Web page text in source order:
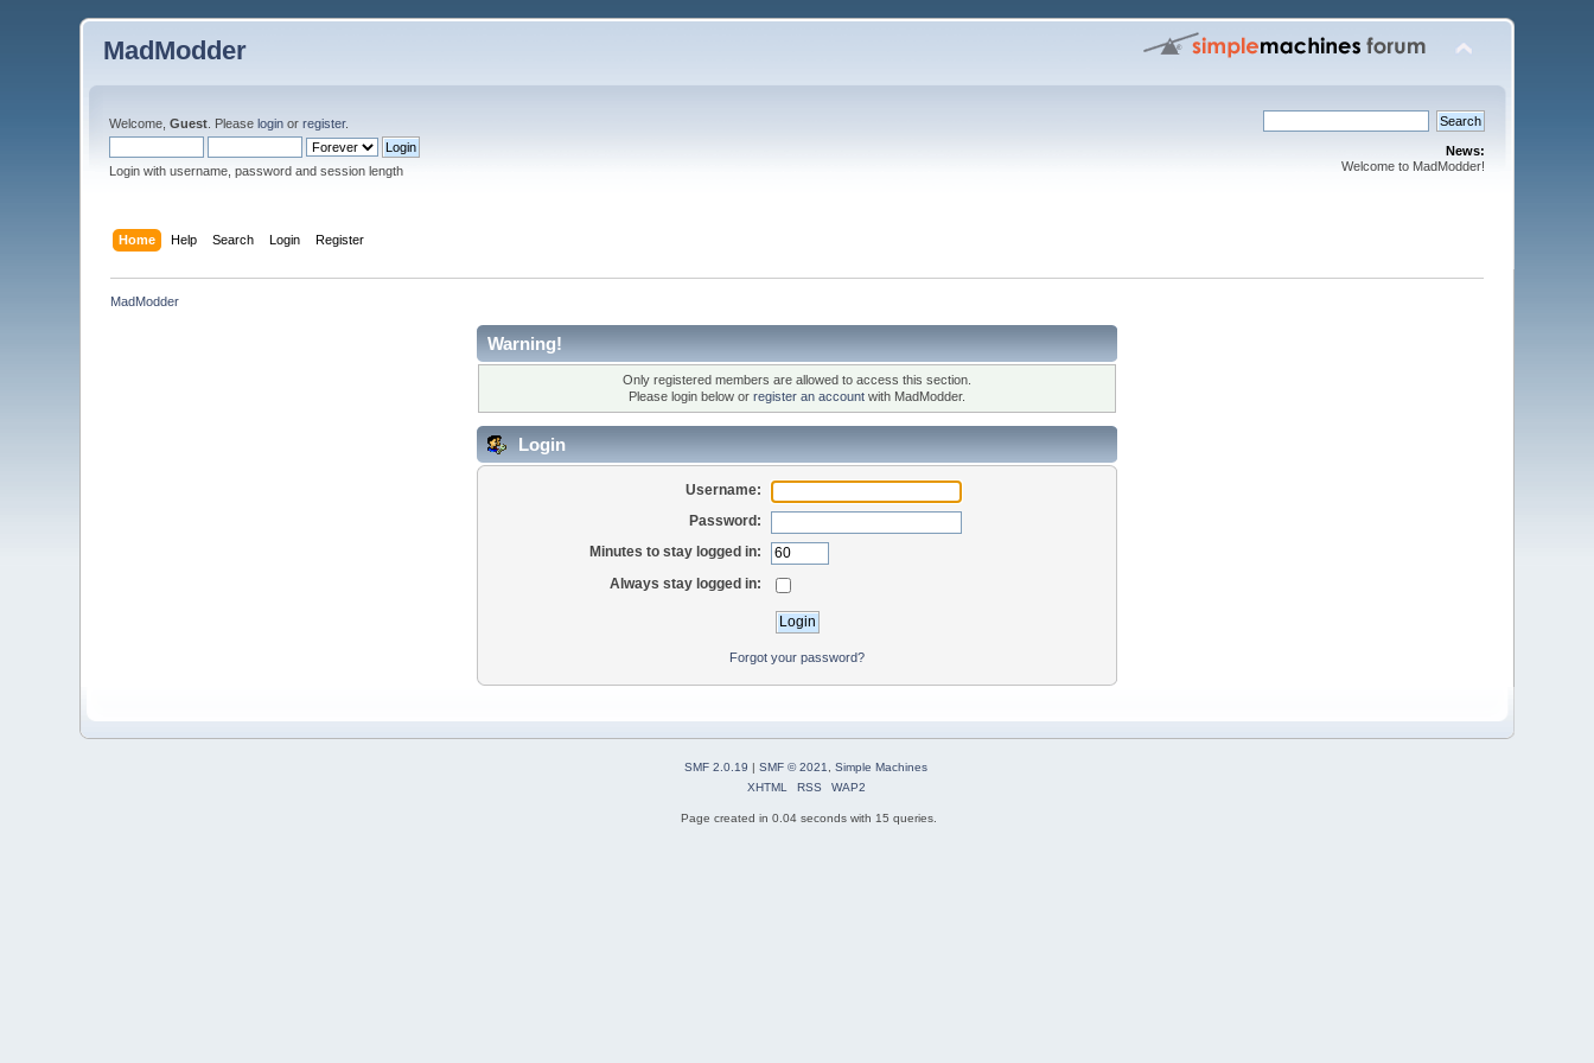
MadModder
Welcome,Guest . Pleaselogin orregister.
Login with username, password and session length
News:
Welcome to MadModder!
Home Help Search Login Register
MadModder
Warning!
Only registered members are allowed to access this section.
Please login below or register an account with MadModder.
Login
Username:
Password:
Minutes to stay logged in:
Always stay logged in:
Forgot your password?
SMF 2.0.19 | SMF © 2021
Simple Machines
XHTML
RSS WAP2
Page created in 0.04 seconds with 15 queries.